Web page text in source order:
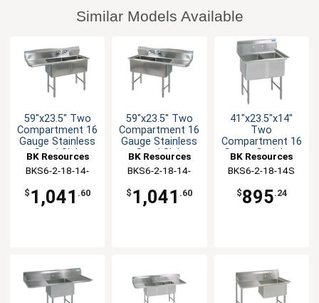
Similar Models Available
59"x23.5" Two
Compartment 16
Gauge Stainless
Steel Sink
BK Resources
BKS6-2-18-14-
$ 1,041 .60
59"x23.5" Two
Compartment 16
Gauge Stainless
Steel Sink
BK Resources
BKS6-2-18-14-
$ 1,041 .60
41"x23.5"x14"
Two
Compartment 16
Gauge Stainless
BK Resources
BKS6-2-18-14S
$895.24